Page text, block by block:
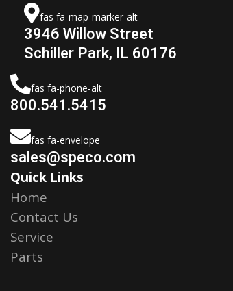
fas fa-map-marker-alt
3946 Willow Street
Schiller Park, IL 60176
fas fa-phone-alt
800.541.5415
fas fa-envelope
sales@speco.com
Quick Links
Home
Contact Us
Service
Parts